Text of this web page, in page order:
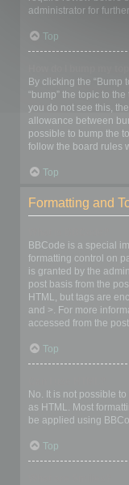
administrator for
Top
By clicking the “Bump
“bump” the topic to
you do not see this,
allowance between
possible to bump the
follow the board rules
Top
Formatting and
BBCode is a special
formatting control on
is granted by the
post basis from the
HTML, but tags are
and >. For more
accessed from the
Top
No. It is not possible
as HTML. Most
be applied using
Top